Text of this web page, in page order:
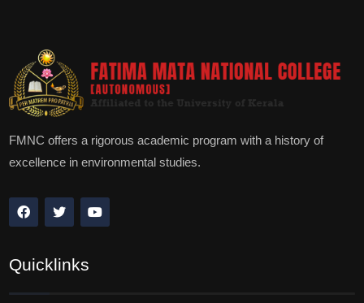
FMNC offers a rigorous academic program with a history of
excellence in environmental studies.
Quicklinks